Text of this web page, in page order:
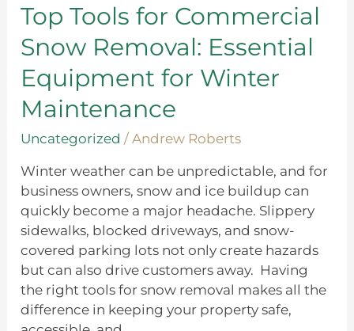
Top Tools for Commercial
Snow Removal: Essential
Equipment for Winter
Maintenance
Uncategorized /Andrew Roberts
Winter weather can be unpredictable, and for
business owners, snow and ice buildup can
quickly become a major headache. Slippery
sidewalks, blocked driveways, and snow-
covered parking lots not only create hazards
but can also drive customers away. Having
the right tools for snow removal makes all the
difference in keeping your property safe,
Snow
Removal:
Essential
Equipment
for
Winter